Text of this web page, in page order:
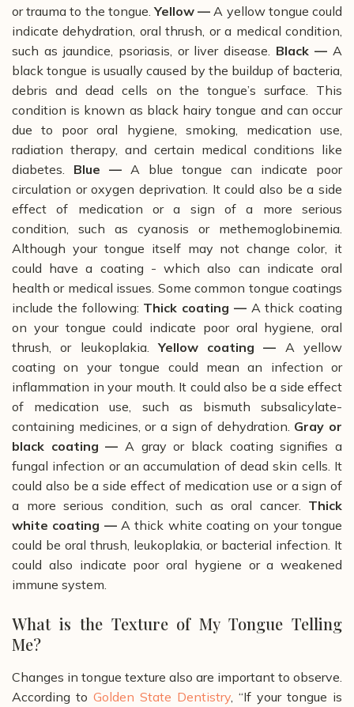
or trauma to the tongue. Yellow — A yellow tongue could
indicate dehydration, oral thrush, or a medical condition,
such as jaundice, psoriasis, or liver disease. Black — A
black tongue is usually caused by the buildup of bacteria,
debris and dead cells on the tongue’s surface. This
condition is known as black hairy tongue and can occur
due to poor oral hygiene, smoking, medication use,
radiation therapy, and certain medical conditions like
diabetes.
Blue — A blue tongue can indicate poor
circulation or oxygen deprivation. It could also be a side
effect of medication or a sign of a more serious
condition, such as cyanosis or methemoglobinemia.
Although your tongue itself may not change color, it
could have a coating - which also can indicate oral
health or medical issues. Some common tongue coatings
include the following: Thick coating —A thick coating
on your tongue could indicate poor oral hygiene, oral
thrush, or leukoplakia.
Yellow coating ­— A yellow
coating on your tongue could mean an infection or
inflammation in your mouth. It could also be a side effect
of medication use, such as bismuth subsalicylate-
containing medicines, or a sign of dehydration. Gray or
black coating — A gray or black coating signifies a
fungal infection or an accumulation of dead skin cells. It
could also be a side effect of medication use or a sign of
a more serious condition, such as oral cancer. Thick
white coating ­—A thick white coating on your tongue
could be oral thrush, leukoplakia, or bacterial infection. It
could also indicate poor oral hygiene or a weakened
immune system.
What is the Texture of My Tongue Telling
Me?
Changes in tongue texture also are important to observe.
According to Golden State Dentistry , “If your tongue is